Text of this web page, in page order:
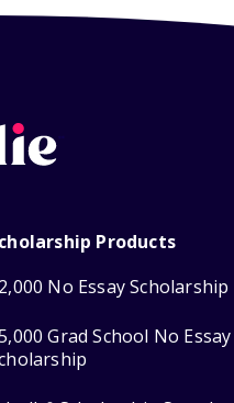
Products
No Essay Scholarship
Grad School No Essay